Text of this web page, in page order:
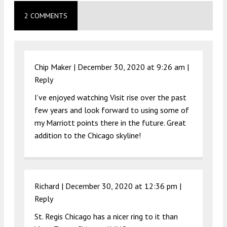
2 COMMENTS
Chip Maker | December 30, 2020 at 9:26 am |
Reply
I’ve enjoyed watching Visit rise over the past
few years and look forward to using some of
my Marriott points there in the future. Great
addition to the Chicago skyline!
Richard | December 30, 2020 at 12:36 pm |
Reply
St. Regis Chicago has a nicer ring to it than